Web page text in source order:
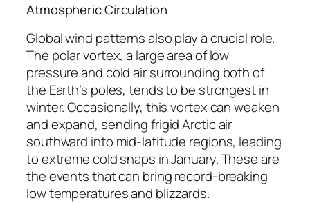
Atmospheric Circulation
Global wind patterns also play a crucial role.
The polar vortex, a large area of low
pressure and cold air surrounding both of
the Earth’s poles, tends to be strongest in
winter. Occasionally, this vortex can weaken
and expand, sending frigid Arctic air
southward into mid-latitude regions, leading
to extreme cold snaps in January. These are
the events that can bring record-breaking
low temperatures and blizzards.